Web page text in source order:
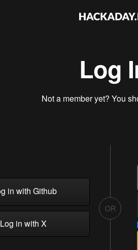
Log
Not a member yet? You
in with Github
in with X
OR